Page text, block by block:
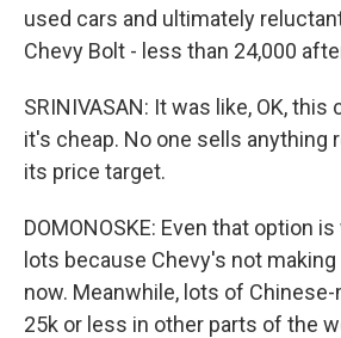
used cars and ultimately
Chevy Bolt - less than 24,000
SRINIVASAN: It was like, OK, this
it's cheap. No one sells anything
its price target.
DOMONOSKE: Even that option
lots because Chevy's not
now. Meanwhile, lots of
25k or less in other parts of the